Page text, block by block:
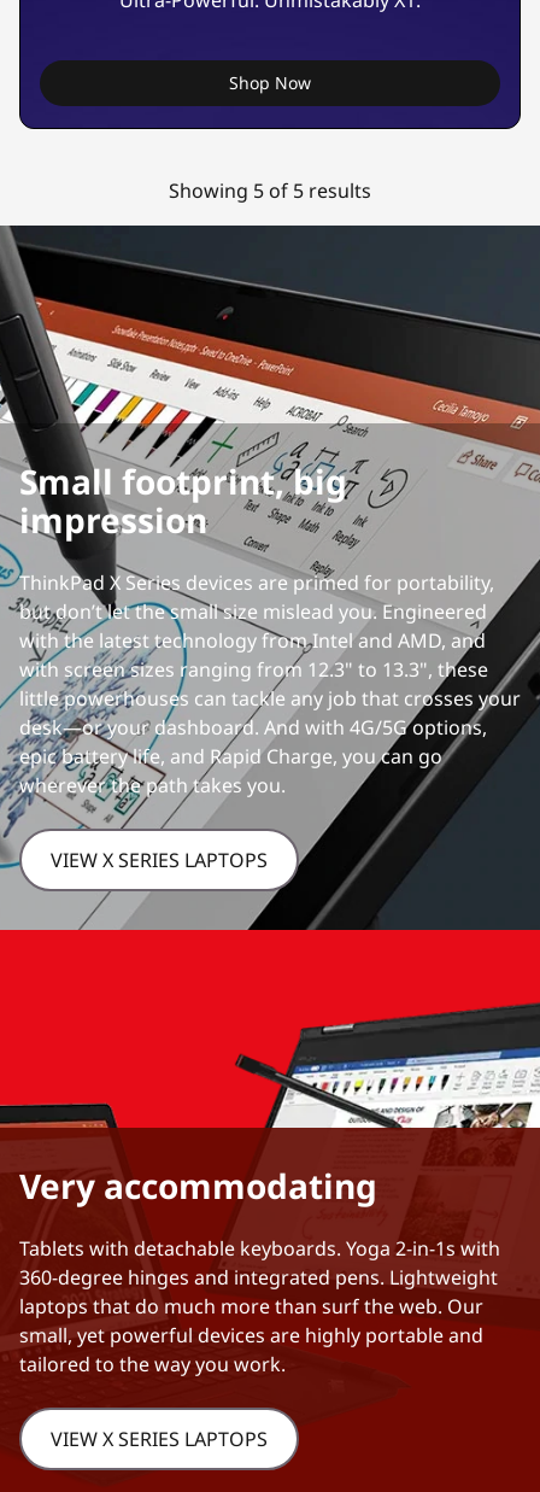
Shop Now
Showing 5 of 5 results
Small footprint, big
impression
ThinkPad X Series devices are primed for portability,
but don’t let the small size mislead you. Engineered
with the latest technology from Intel and AMD, and
with screen sizes ranging from 12.3" to 13.3", these
little powerhouses can tackle any job that crosses your
desk—or your dashboard. And with 4G/5G options,
epic battery life, and Rapid Charge, you can go
wherever the path takes you.
VIEW X SERIES LAPTOPS
Very accommodating
Tablets with detachable keyboards. Yoga 2-in-1s with
360-degree hinges and integrated pens. Lightweight
laptops that do much more than surf the web. Our
small, yet powerful devices are highly portable and
tailored to the way you work.
VIEW X SERIES LAPTOPS